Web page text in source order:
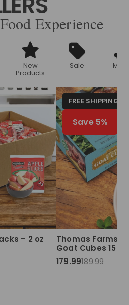
Experience
New
Products
Sale
– 2 oz
FREE SHIPPING!
Save 5%
Thomas Farms
Goat Cubes 15
179.99189.99